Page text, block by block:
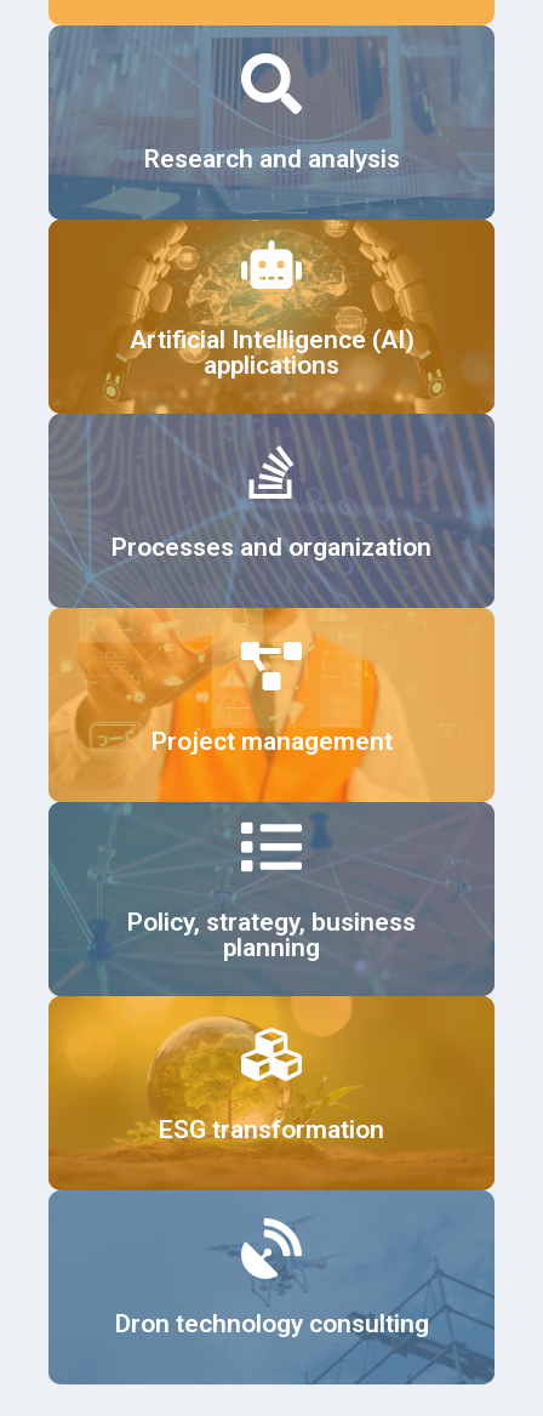
Research and analysis
Details
Artificial Intelligence (AI)
applications
Details
Processes and organization
Details
Project management
Details
Policy, strategy, business
planning
ESG transformation
Details
Dron technology consulting
Details